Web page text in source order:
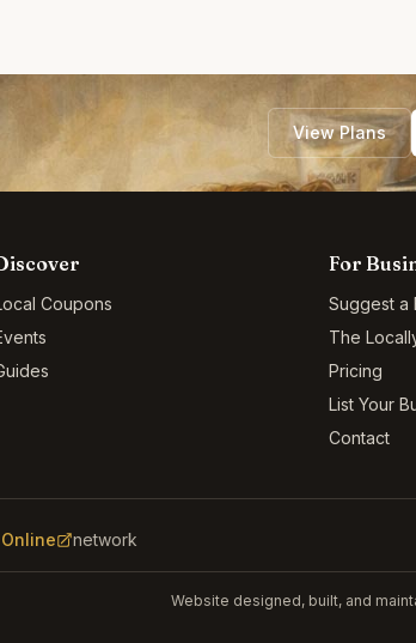
View Plans
Coupons
For
Suggest a
The
Pricing
List Your
Contact
network
Website designed, built, and